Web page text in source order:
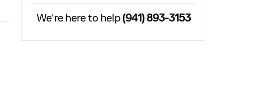
We're here to help(941) 893-3153